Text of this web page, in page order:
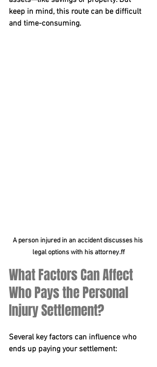
keep in mind, this route can be difficult
and time-consuming.
A person injured in an accident discusses his
legal options with his attorney.ff
What Factors Can Affect
Who Pays the Personal
Injury Settlement?
Several key factors can influence who
ends up paying your settlement: